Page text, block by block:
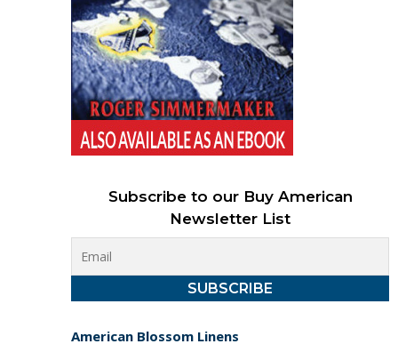
Subscribe to our Buy American
Newsletter List
American Blossom Linens